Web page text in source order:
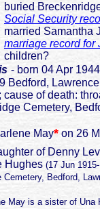
Social Security
Jo Sullivan
marriage record for
- born 04 Apr
Lawrence,
; cause of death:
May* on 26
of Denny
(17 Jun
Bedford,
May is a sister of